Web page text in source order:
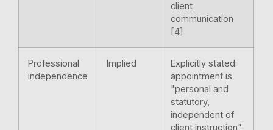
client
communication
[4]
Professional
independence
Implied
Explicitly stated:
appointment is
"personal and
statutory,
independent of
client instruction"